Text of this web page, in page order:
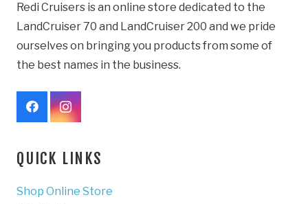
Redi Cruisers is an online store dedicated to the
LandCruiser 70 and LandCruiser 200 and we pride
ourselves on bringing you products from some of
the best names in the business.
QUICK LINKS
Shop Online Store